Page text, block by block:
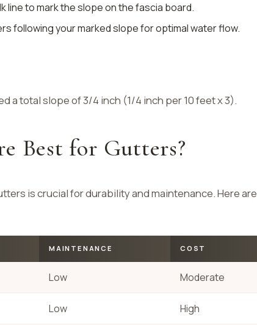
line to mark the slope on the fascia board.
following your marked slope for optimal water flow.
a total slope of 3/4 inch (1/4 inch per 10 feet x 3).
Best for Gutters?
is crucial for durability and maintenance. Here are
MAINTENANCE COST
Low Moderate
Low High